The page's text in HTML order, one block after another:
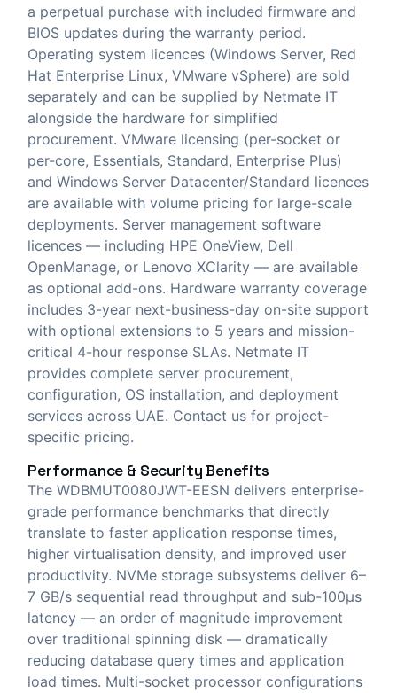
a perpetual purchase with included firmware and
BIOS updates during the warranty period.
Operating system licences (Windows Server, Red
Hat Enterprise Linux, VMware vSphere) are sold
separately and can be supplied by Netmate IT
alongside the hardware for simplified
procurement. VMware licensing (per-socket or
per-core, Essentials, Standard, Enterprise Plus)
and Windows Server Datacenter/Standard licences
are available with volume pricing for large-scale
deployments. Server management software
licences — including HPE OneView, Dell
OpenManage, or Lenovo XClarity — are available
as optional add-ons. Hardware warranty coverage
includes 3-year next-business-day on-site support
with optional extensions to 5 years and mission-
critical 4-hour response SLAs. Netmate IT
provides complete server procurement,
configuration, OS installation, and deployment
services across UAE. Contact us for project-
specific pricing.
Performance & Security Benefits
The WDBMUT0080JWT-EESN delivers enterprise-
grade performance benchmarks that directly
translate to faster application response times,
higher virtualisation density, and improved user
productivity. NVMe storage subsystems deliver 6–
7 GB/s sequential read throughput and sub-100μs
latency — an order of magnitude improvement
over traditional spinning disk — dramatically
reducing database query times and application
load times. Multi-socket processor configurations